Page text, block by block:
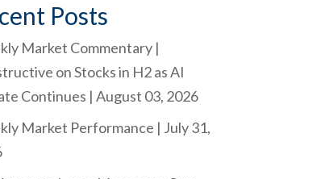
Posts
Market Commentary |
on Stocks in H2 as AI
Continues | August 03, 2026
Market Performance | July 31,